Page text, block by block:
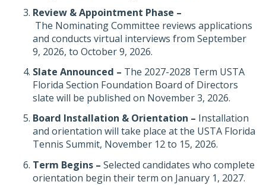
Review & Appointment Phase –
The Nominating Committee reviews applications
and conducts virtual interviews from September
9, 2026, to October 9, 2026.
Slate Announced – The 2027-2028 Term USTA
Florida Section Foundation Board of Directors
slate will be published on November 3, 2026.
Board Installation & Orientation – Installation
and orientation will take place at the USTA Florida
Tennis Summit, November 12 to 15, 2026.
Term Begins – Selected candidates who complete
orientation begin their term on January 1, 2027.